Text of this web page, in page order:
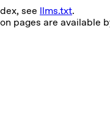
see llms.txt.
pages are available